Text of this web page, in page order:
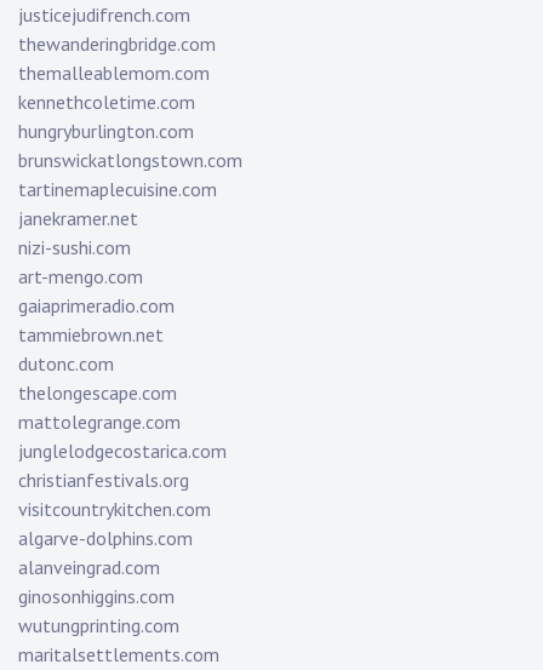
justicejudifrench.com
thewanderingbridge.com
themalleablemom.com
kennethcoletime.com
hungryburlington.com
brunswickatlongstown.com
tartinemaplecuisine.com
janekramer.net
nizi-sushi.com
art-mengo.com
gaiaprimeradio.com
tammiebrown.net
dutonc.com
thelongescape.com
mattolegrange.com
junglelodgecostarica.com
christianfestivals.org
visitcountrykitchen.com
algarve-dolphins.com
alanveingrad.com
ginosonhiggins.com
wutungprinting.com
maritalsettlements.com